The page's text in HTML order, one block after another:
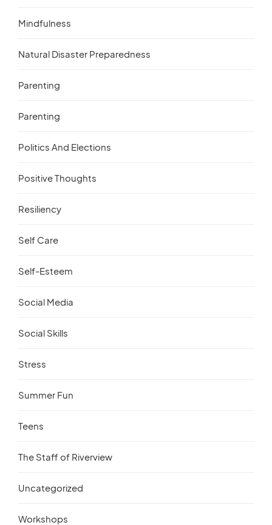
Mindfulness
Natural Disaster Preparedness
Parenting
Parenting
Politics And Elections
Positive Thoughts
Resiliency
Self Care
Self-Esteem
Social Media
Social Skills
Stress
Summer Fun
Teens
The Staff of Riverview
Uncategorized
Workshops